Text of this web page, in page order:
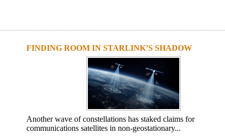
FINDING ROOM IN STARLINK’S SHADOW
Another wave of constellations has staked claims for
communications satellites in non-geostationary...